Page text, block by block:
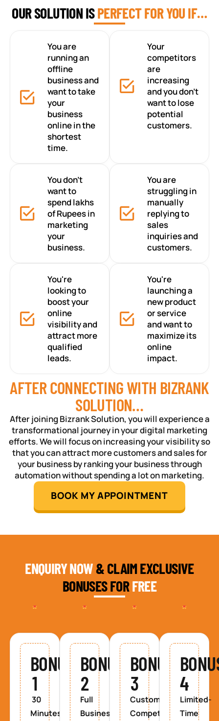
OUR SOLUTION ISPERFECT FOR YOU IF…
You are
running an
offline
business and
want to take
your
business
online in the
shortest
time.
Your
competitors
are
increasing
and you don’t
want to lose
potential
customers.
You don’t
want to
spend lakhs
of Rupees in
marketing
your
business.
You are
struggling in
manually
replying to
sales
inquiries and
customers.
You're
looking to
boost your
online
visibility and
attract more
qualified
leads.
You're
launching a
new product
or service
and want to
maximize its
online
impact.
AFTER CONNECTING WITH BIZRANK
SOLUTION…
After joining Bizrank Solution, you will experience a
transformational journey in your digital marketing
efforts. We will focus on increasing your visibility so
that you can attract more customers and sales for
your business by ranking your business through
automation without spending a lot on marketing.
BOOK MY APPOINTMENT
ENQUIRY NOW& CLAIM EXCLUSIVE
BONUSES FORFREE
BONUS
1
30
Minutes
BONUS
2
Full
Business
BONUS
3
Custom
Competitor
4
Limited-
Time